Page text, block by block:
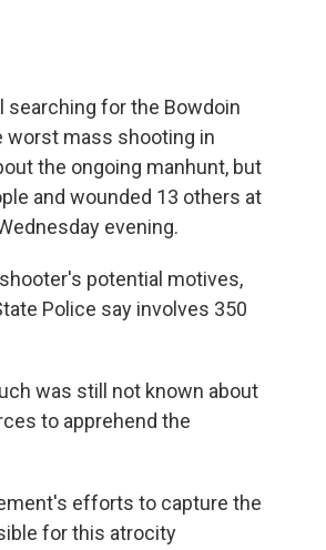
for the Bowdoin
worst mass shooting in
the ongoing manhunt, but
and wounded 13 others at
evening.
potential motives,
Police say involves 350
was still not known about
to apprehend the
efforts to capture the
for this atrocity